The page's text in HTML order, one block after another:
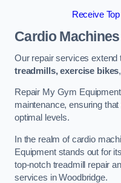
Receive
Cardio Machines
Our repair services
treadmills, exercise bikes
Repair My Gym
maintenance, ensuring
optimal levels.
In the realm of cardio
Equipment stands out for
top-notch treadmill repair
services in Woodbridge.